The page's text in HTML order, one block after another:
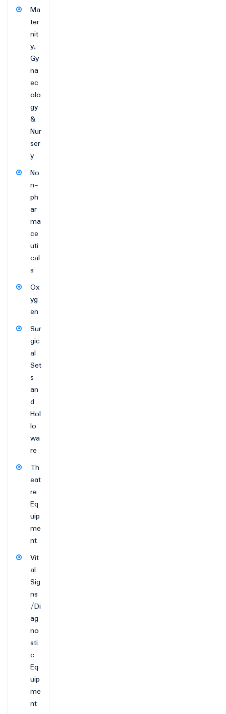
Ma
ter
nit
y,
Gy
na
ec
olo
gy
&
Nur
ser
y
No
n-
ph
ar
ma
ce
uti
cal
s
Ox
yg
en
Sur
gic
al
Set
s
an
d
Hol
lo
wa
re
Th
eat
re
Eq
uip
me
nt
Vit
al
Sig
ns
/Di
ag
no
sti
c
Eq
uip
me
nt